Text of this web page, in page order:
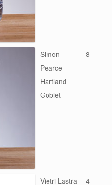
Simon
Pearce
Hartland
Goblet
8
Vietri Lastra
4